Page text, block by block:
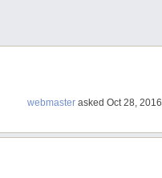
webmaster asked Oct 28, 2016